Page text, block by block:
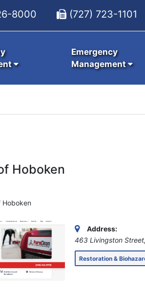
8000 (727) 723-1101
Emergency
Management
Hoboken
Hoboken
Address:
463 Livingston
Restoration &